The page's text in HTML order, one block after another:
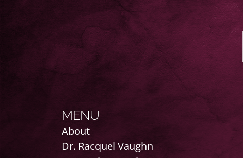
MENU
About
Dr. Racquel Vaughn